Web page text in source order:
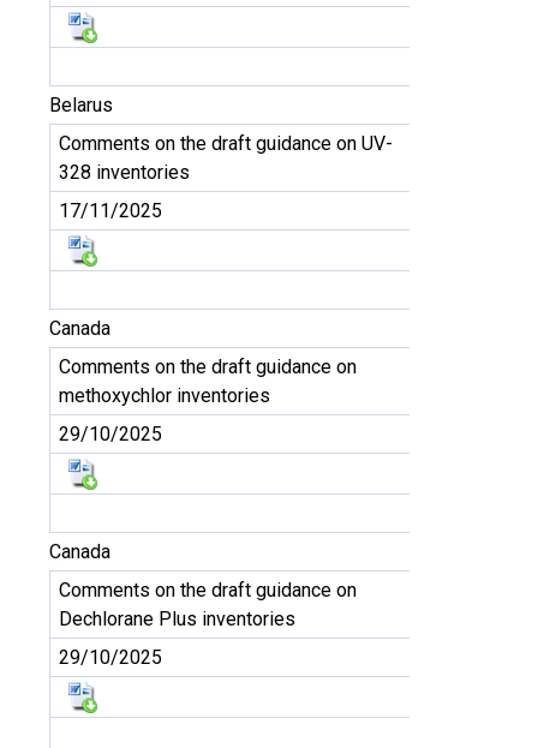
Belarus
Comments on the draft guidance on UV-
328 inventories
17/11/2025
Canada
Comments on the draft guidance on
methoxychlor inventories
29/10/2025
Canada
Comments on the draft guidance on
Dechlorane Plus inventories
29/10/2025